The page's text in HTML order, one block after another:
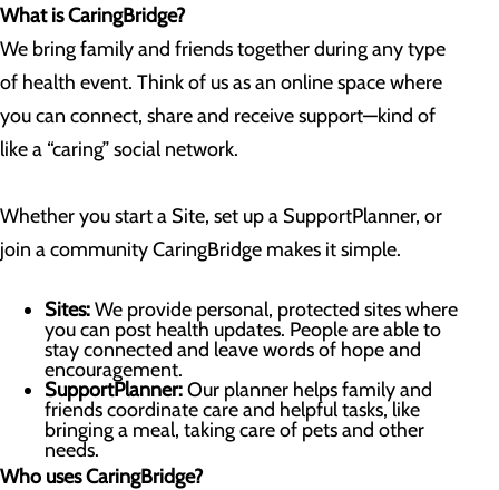
What is CaringBridge?
We bring family and friends together during any type
of health event. Think of us as an online space where
you can connect, share and receive support—kind of
like a “caring” social network.
Whether you start a Site, set up a SupportPlanner, or
join a community CaringBridge makes it simple.
Sites:We provide personal, protected sites where
you can post health updates. People are able to
stay connected and leave words of hope and
encouragement.
SupportPlanner:Our planner helps family and
friends coordinate care and helpful tasks, like
bringing a meal, taking care of pets and other
needs.
Who uses CaringBridge?